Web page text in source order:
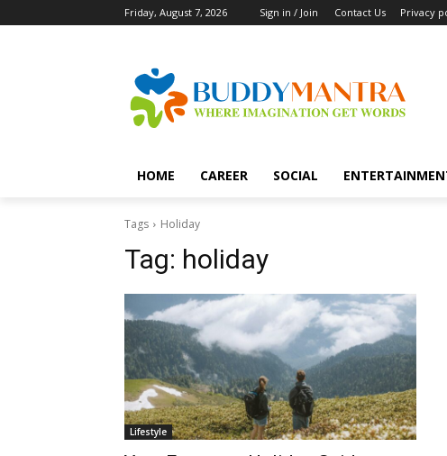
Friday, August 7, 2026 Sign in / Join Contact Us Privacy
HOME CAREER SOCIAL
Tags Holiday
Tag: holiday
Lifestyle